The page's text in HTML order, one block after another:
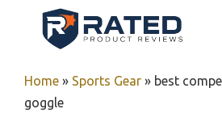
Home » Sports Gear » best
goggle